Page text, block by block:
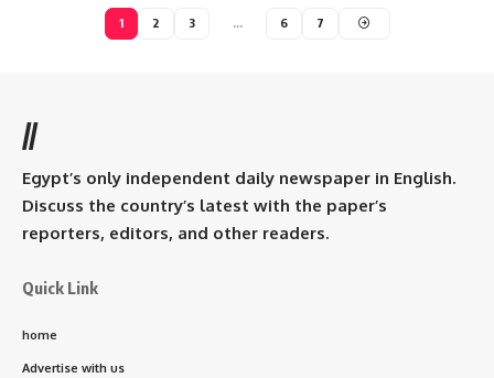
1 2 3 … 6 7
//
Egypt’s only independent daily newspaper in English.
Discuss the country’s latest with the paper’s
reporters, editors, and other readers.
Quick Link
home
Advertise with us